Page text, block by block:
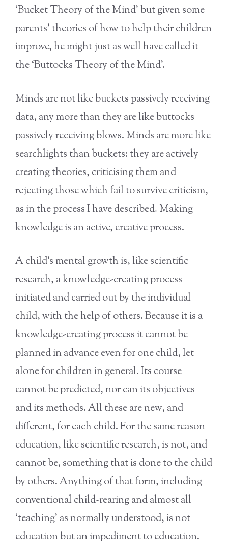
‘Bucket Theory of the Mind’ but given some
parents’ theories of how to help their children
improve, he might just as well have called it
the ‘Buttocks Theory of the Mind’.
Minds are not like buckets passively receiving
data, any more than they are like buttocks
passively receiving blows. Minds are more like
searchlights than buckets: they are actively
creating theories, criticising them and
rejecting those which fail to survive criticism,
as in the process I have described. Making
knowledge is an active, creative process.
A child’s mental growth is, like scientific
research, a knowledge-creating process
initiated and carried out by the individual
child, with the help of others. Because it is a
knowledge-creating process it cannot be
planned in advance even for one child, let
alone for children in general. Its course
cannot be predicted, nor can its objectives
and its methods. All these are new, and
different, for each child. For the same reason
education, like scientific research, is not, and
cannot be, something that is done to the child
by others. Anything of that form, including
conventional child-rearing and almost all
‘teaching’ as normally understood, is not
education but an impediment to education.